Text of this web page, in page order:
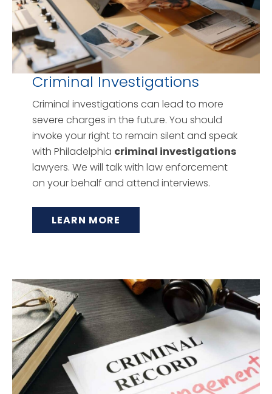
Criminal Investigations
Criminal investigations can lead to more
severe charges in the future. You should
invoke your right to remain silent and speak
with Philadelphia criminal investigations
lawyers. We will talk with law enforcement
on your behalf and attend interviews.
LEARN MORE